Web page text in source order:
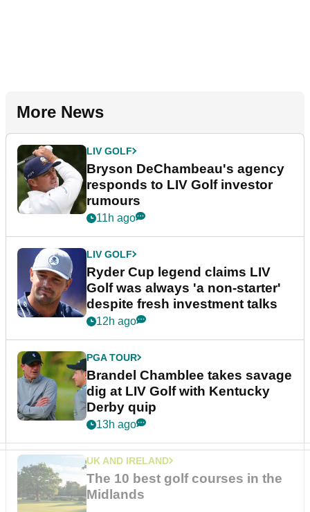
More News
LIV GOLF
Bryson DeChambeau's agency
responds to LIV Golf investor
rumours
11h ago
LIV GOLF
Ryder Cup legend claims LIV
Golf was always 'a non-starter'
despite fresh investment talks
12h ago
PGA TOUR
Brandel Chamblee takes savage
dig at LIV Golf with Kentucky
Derby quip
13h ago
UK AND IRELAND
The 10 best golf courses in the
Midlands